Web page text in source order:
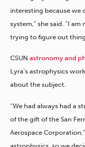
interesting because we
system,” she said. “I
trying to figure out
CSUN astronomy and
Lyra’s astrophysics
about the subject.
“We had always had a
of the gift of the San
Aerospace